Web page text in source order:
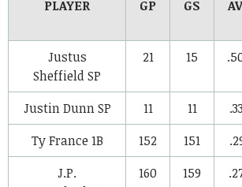
PLAYER GP GS
Justus
SheffieldSP
21 15
Justin DunnSP 11 11
Ty France 1B 152 151
J.P.
160 159